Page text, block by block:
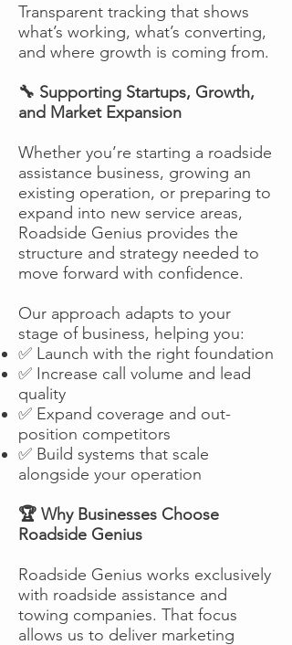
Transparent tracking that shows
what’s working, what’s converting,
and where growth is coming from.
🔧 Supporting Startups, Growth,
and Market Expansion
Whether you’re starting a roadside
assistance business, growing an
existing operation, or preparing to
expand into new service areas,
Roadside Genius provides the
structure and strategy needed to
move forward with confidence.
Our approach adapts to your
stage of business, helping you:
✅ Launch with the right foundation
✅ Increase call volume and lead
quality
✅ Expand coverage and out-
position competitors
✅ Build systems that scale
alongside your operation
🏆 Why Businesses Choose
Roadside Genius
Roadside Genius works exclusively
with roadside assistance and
towing companies. That focus
allows us to deliver marketing